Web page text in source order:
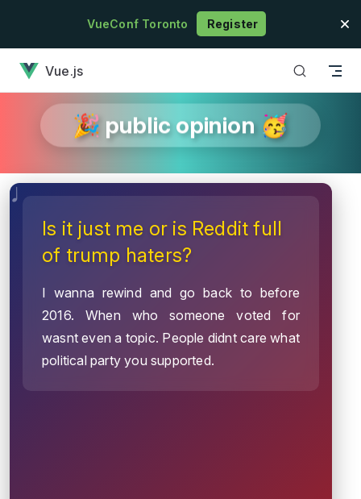
Skip to contentVueConf Toronto Register
Vue.js
🎉 public opinion 🥳
Is it just me or is Reddit full
of trump haters?
I wanna rewind and go back to before
2016. When who someone voted for
wasnt even a topic. People didnt care what
political party you supported.